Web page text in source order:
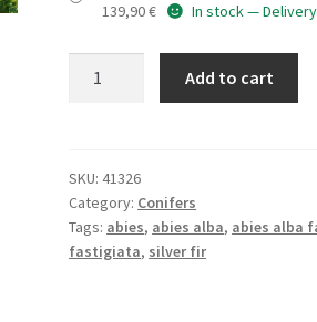
139,90€ In stock —
Add to cart
SKU:41326
Category: Conifers
Tags: abies, abies alba, abies alba
fastigiata, silver fir